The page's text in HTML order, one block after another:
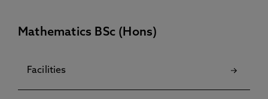
Mathematics BSc (Hons)
Facilities